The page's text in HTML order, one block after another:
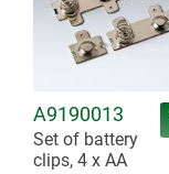
A9190013
Set of battery
clips, 4 x AA